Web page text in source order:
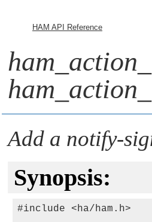
HAM API Reference
Add a notify-
Synopsis:
#include <ha/ham.h>